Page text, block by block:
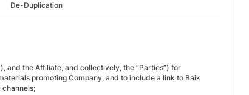
De-Duplication
and the Affiliate, and collectively, the “Parties”) for
promoting Company, and to include a link to Baik
channels;